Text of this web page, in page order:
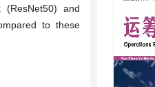
and
to these